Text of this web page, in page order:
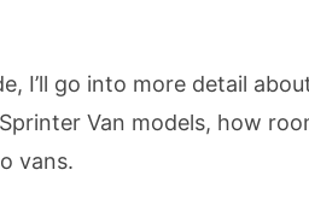
I’ll go into more detail
Van models, how
vans.